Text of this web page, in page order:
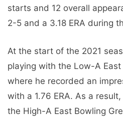
starts and 12 overall
2-5 and a 3.18 ERA during
At the start of the 2021
playing with the Low-A East
where he recorded an
with a 1.76 ERA. As a
the High-A East Bowling